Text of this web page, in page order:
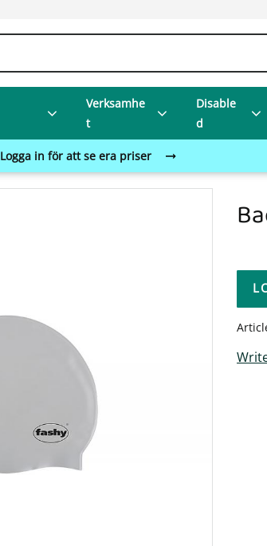
Verksamhe
t
Disable
d
Logga in för att se era priser